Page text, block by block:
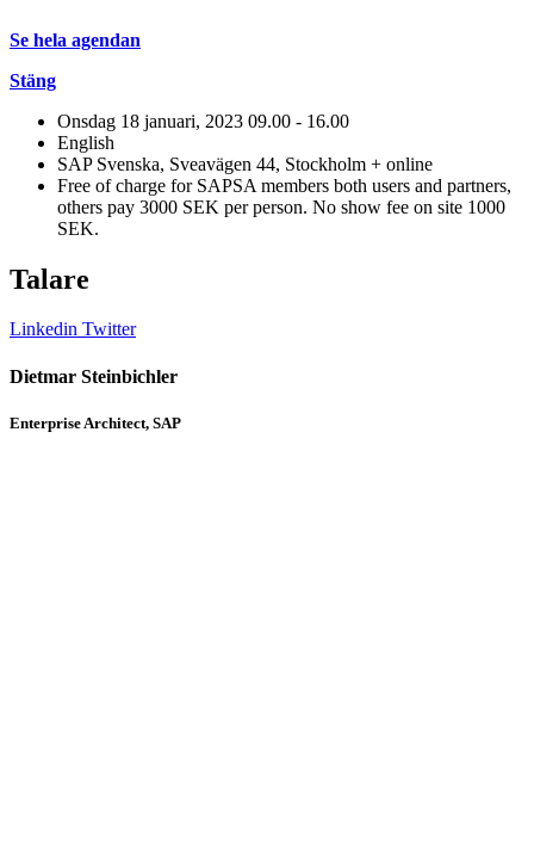
Se hela agendan
Stäng
Onsdag 18 januari, 2023 09.00 - 16.00
English
SAP Svenska, Sveavägen 44, Stockholm + online
Free of charge for SAPSA members both users and partners,
others pay 3000 SEK per person. No show fee on site 1000
SEK.
Talare
Linkedin Twitter
Dietmar Steinbichler
Enterprise Architect, SAP